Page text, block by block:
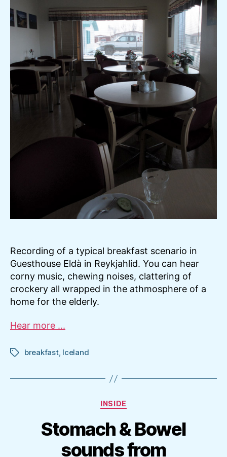
Recording of a typical breakfast scenario in
Guesthouse Eldà in Reykjahlid. You can hear
corny music, chewing noises, clattering of
crockery all wrapped in the athmosphere of a
home for the elderly.
Hear more ...
Tagsbreakfast, Iceland
Categories
INSIDE
Stomach & Bowel
sounds from